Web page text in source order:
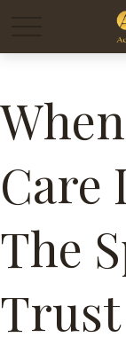
Care
The
Trust